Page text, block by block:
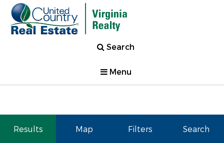
Search
Menu
Results Map Filters Search